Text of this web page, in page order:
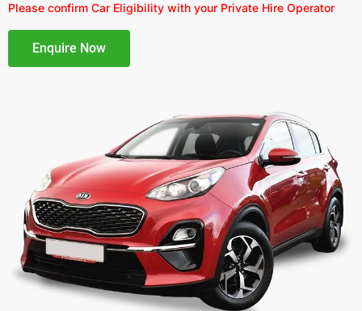
Please confirm Car Eligibility with your Private Hire Operator
Enquire Now